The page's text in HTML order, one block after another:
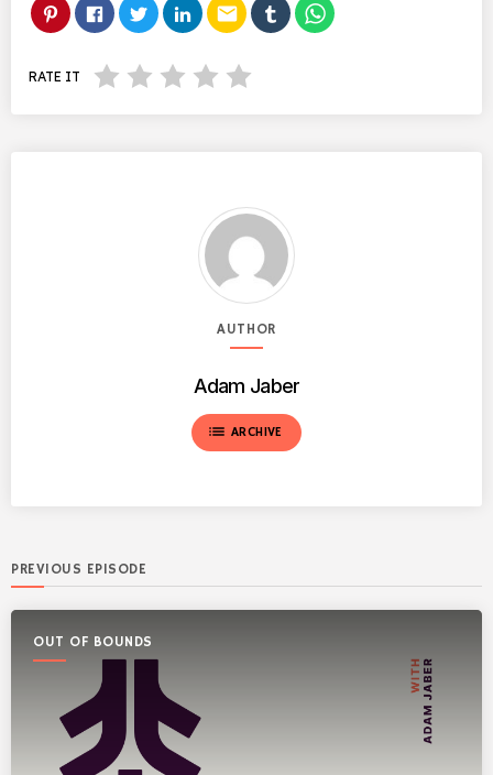
email
RATE IT
AUTHOR
Adam Jaber
list ARCHIVE
PREVIOUS EPISODE
OUT OF BOUNDS